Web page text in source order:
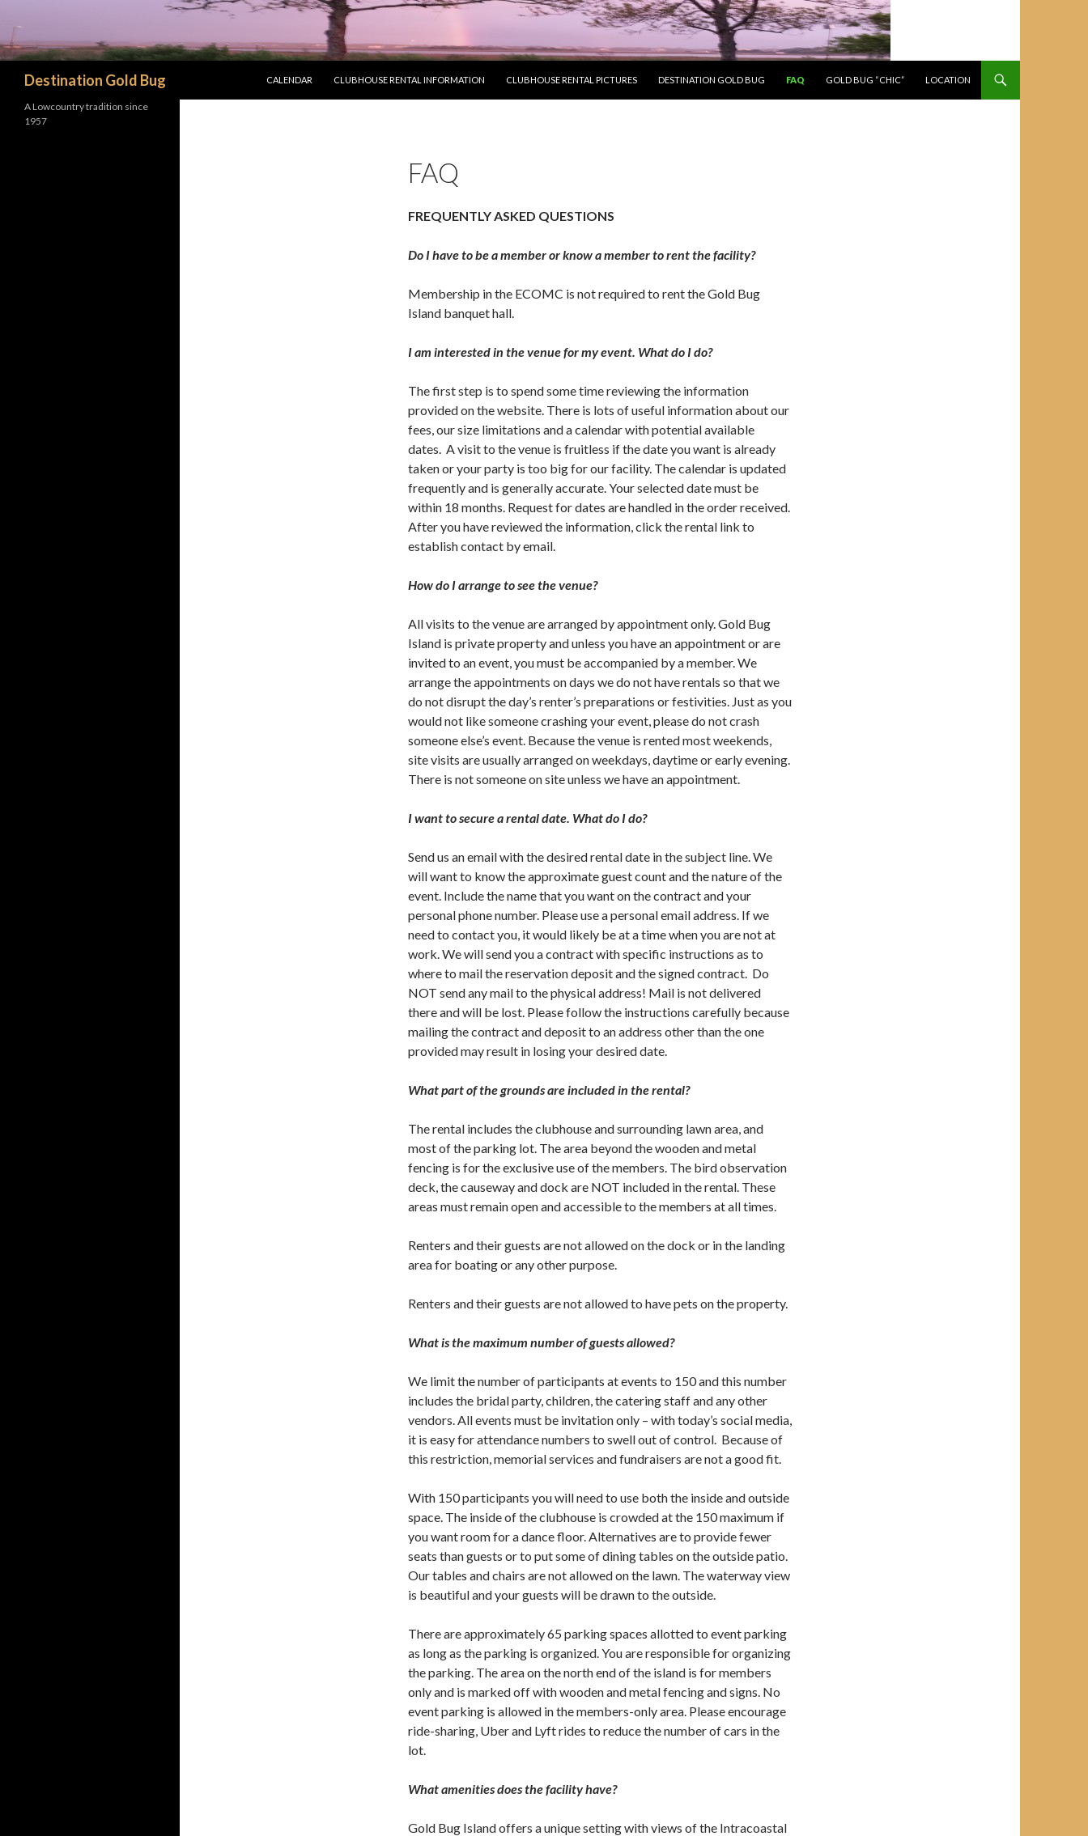
Destination Gold Bug
CALENDAR
CLUBHOUSE RENTAL INFORMATION CLUBHOUSE RENTAL PICTURES DESTINATION GOLD BUG FAQ GOLD BUG “CHIC” LOCATION
FAQ
FREQUENTLY ASKED QUESTIONS
Do I have to be a member or know a member to rent the facility?
Membership in the ECOMC is not required to rent the Gold Bug
Island banquet hall.
I am interested in the venue for my event. What do I do?
The first step is to spend some time reviewing the information
provided on the website. There is lots of useful information about our
fees, our size limitations and a calendar with potential available
dates. A visit to the venue is fruitless if the date you want is already
taken or your party is too big for our facility. The calendar is updated
frequently and is generally accurate. Your selected date must be
within 18 months. Request for dates are handled in the order received.
After you have reviewed the information, click the rental link to
establish contact by email.
How do I arrange to see the venue?
All visits to the venue are arranged by appointment only. Gold Bug
Island is private property and unless you have an appointment or are
invited to an event, you must be accompanied by a member. We
arrange the appointments on days we do not have rentals so that we
do not disrupt the day’s renter’s preparations or festivities. Just as you
would not like someone crashing your event, please do not crash
someone else’s event. Because the venue is rented most weekends,
site visits are usually arranged on weekdays, daytime or early evening.
There is not someone on site unless we have an appointment.
I want to secure a rental date. What do I do?
Send us an email with the desired rental date in the subject line. We
will want to know the approximate guest count and the nature of the
event. Include the name that you want on the contract and your
personal phone number. Please use a personal email address. If we
need to contact you, it would likely be at a time when you are not at
work. We will send you a contract with specific instructions as to
where to mail the reservation deposit and the signed contract. Do
NOT send any mail to the physical address! Mail is not delivered
there and will be lost. Please follow the instructions carefully because
mailing the contract and deposit to an address other than the one
provided may result in losing your desired date.
What part of the grounds are included in the rental?
The rental includes the clubhouse and surrounding lawn area, and
most of the parking lot. The area beyond the wooden and metal
fencing is for the exclusive use of the members. The bird observation
deck, the causeway and dock are NOT included in the rental. These
areas must remain open and accessible to the members at all times.
Renters and their guests are not allowed on the dock or in the landing
area for boating or any other purpose.
Renters and their guests are not allowed to have pets on the property.
What is the maximum number of guests allowed?
We limit the number of participants at events to 150 and this number
includes the bridal party, children, the catering staff and any other
vendors. All events must be invitation only – with today’s social media,
it is easy for attendance numbers to swell out of control. Because of
this restriction, memorial services and fundraisers are not a good fit.
With 150 participants you will need to use both the inside and outside
space. The inside of the clubhouse is crowded at the 150 maximum if
you want room for a dance floor. Alternatives are to provide fewer
seats than guests or to put some of dining tables on the outside patio.
Our tables and chairs are not allowed on the lawn. The waterway view
is beautiful and your guests will be drawn to the outside.
There are approximately 65 parking spaces allotted to event parking
as long as the parking is organized. You are responsible for organizing
the parking. The area on the north end of the island is for members
only and is marked off with wooden and metal fencing and signs. No
event parking is allowed in the members-only area. Please encourage
ride-sharing, Uber and Lyft rides to reduce the number of cars in the
lot.
What amenities does the facility have?
Gold Bug Island offers a unique setting with views of the Intracoastal
A Lowcountry tradition since
1957